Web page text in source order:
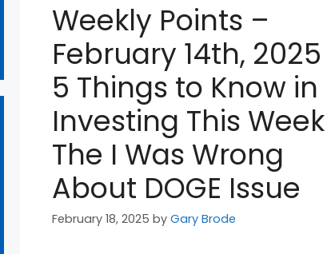
Weekly Points –
February 14th, 2025
5 Things to Know in
Investing This
The I Was Wrong
About DOGE Issue
February 18, 2025 byGary Brode